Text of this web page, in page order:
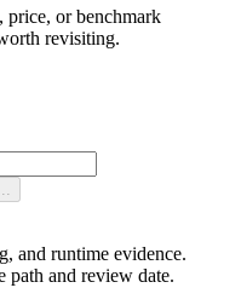
price, or benchmark
revisiting.
and runtime evidence.
path and review date.